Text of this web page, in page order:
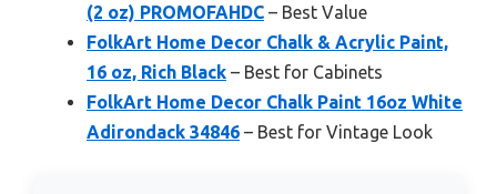
(2 oz) PROMOFAHDC – Best Value
FolkArt Home Decor Chalk & Acrylic Paint,
16 oz, Rich Black – Best for Cabinets
FolkArt Home Decor Chalk Paint 16oz White
Adirondack 34846 – Best for Vintage Look